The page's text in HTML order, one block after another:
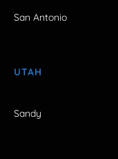
San Antonio
UTAH
Sandy